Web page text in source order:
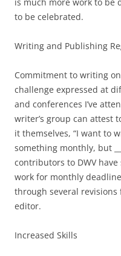
to be celebrated.
Writing and Publishing
Commitment to writing
challenge expressed at
and conferences I’ve
writer’s group can attest
it themselves, “I want to
something monthly, but
contributors to DWV
work for monthly
through several
editor.
Increased Skills